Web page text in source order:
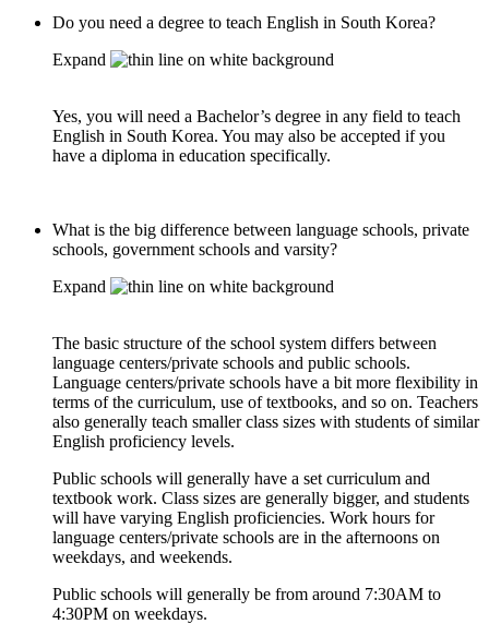
Do you need a degree to teach English in South Korea?
Expand
Yes, you will need a Bachelor’s degree in any field to teach
English in South Korea. You may also be accepted if you
have a diploma in education specifically.
What is the big difference between language schools, private
schools, government schools and varsity?
Expand
The basic structure of the school system differs between
language centers/private schools and public schools.
Language centers/private schools have a bit more flexibility in
terms of the curriculum, use of textbooks, and so on. Teachers
also generally teach smaller class sizes with students of similar
English proficiency levels.
Public schools will generally have a set curriculum and
textbook work. Class sizes are generally bigger, and students
will have varying English proficiencies. Work hours for
language centers/private schools are in the afternoons on
weekdays, and weekends.
Public schools will generally be from around 7:30AM to
4:30PM on weekdays.